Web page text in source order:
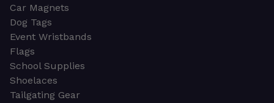
Car Magnets
Dog Tags
Event Wristbands
Flags
School Supplies
Shoelaces
Tailgating Gear